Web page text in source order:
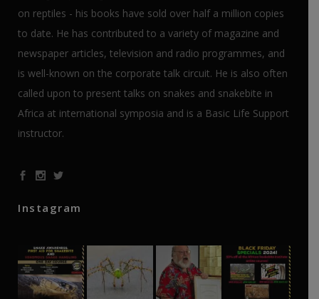
on reptiles - his books have sold over half a million copies
to date. He has contributed to a variety of magazine and
newspaper articles, television and radio programmes, and
is well-known on the corporate talk circuit. He is also often
called upon to present talks on snakes and snakebite in
Africa at international symposia and is a Basic Life Support
instructor.
Instagram